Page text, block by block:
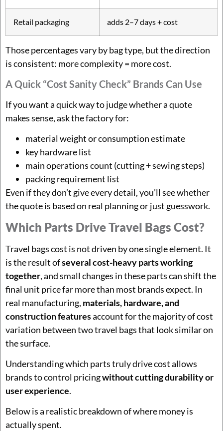
Retail packaging adds 2–7 days + cost
Those percentages vary by bag type, but the direction
is consistent: more complexity = more cost.
A Quick “cost Sanity Check” Brands Can Use
If you want a quick way to judge whether a quote
makes sense, ask the factory for:
material weight or consumption estimate
key hardware list
main operations count (cutting + sewing steps)
packing requirement list
Even if they don’t give every detail, you’ll see whether
the quote is based on real planning or just guesswork.
Which Parts Drive Travel Bags Cost?
Travel bags cost is not driven by one single element. It
is the result ofseveral cost-heavy parts working
together, and small changes in these parts can shift the
final unit price far more than most brands expect. In
real manufacturing, materials, hardware, and
construction featuresaccount for the majority of cost
variation between two travel bags that look similar on
the surface.
Understanding which parts truly drive cost allows
brands to control pricingwithout cutting durability or
user experience.
Below is a realistic breakdown of where money is
actually spent.